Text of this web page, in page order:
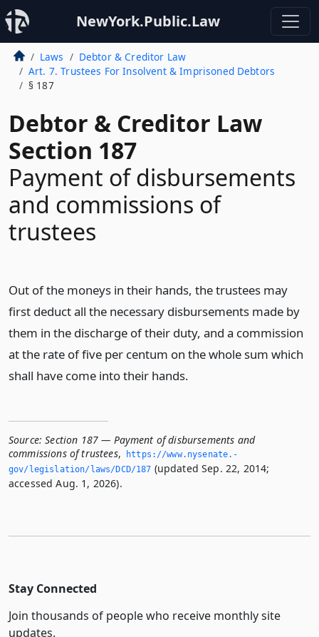
NewYork.Public.Law
Laws
Debtor & Creditor Law
Art. 7. Trustees For Insolvent & Imprisoned Debtors
§ 187
Debtor & Creditor Law
Section 187
Payment of disbursements
and commissions of
trustees
Out of the moneys in their hands, the trustees may
first deduct all the necessary disbursements made by
them in the discharge of their duty, and a commission
at the rate of five per centum on the whole sum which
shall have come into their hands.
Source: Section 187 — Payment of disbursements and
commissions of trustees,
https://www.­nysenate.­
gov/legislation/laws/DCD/187 (updated Sep. 22, 2014;
accessed Aug. 1, 2026).
Stay Connected
Join thousands of people who receive monthly site
updates.